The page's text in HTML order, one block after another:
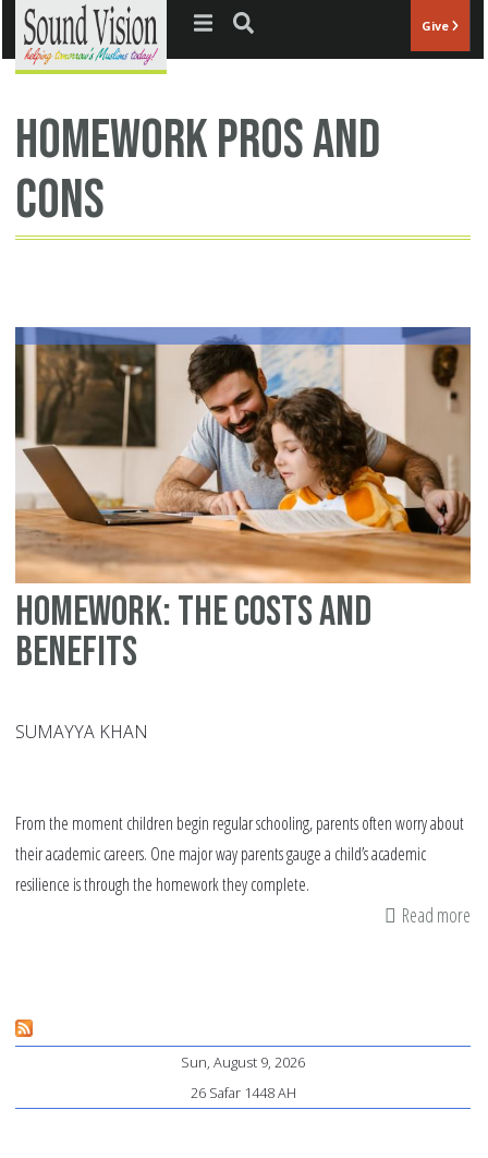
Jump to navigation Give
homework pros and
cons
Homework: The Costs and
Benefits
SUMAYYA KHAN
From the moment children begin regular schooling, parents often worry about
their academic careers. One major way parents gauge a child’s academic
resilience is through the homework they complete.
Read more
Sun, August 9, 2026
26 Safar 1448 AH